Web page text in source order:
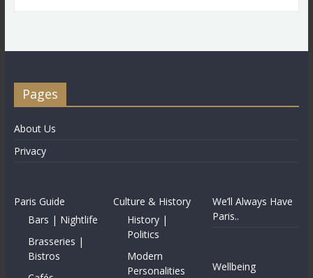
Pages
About Us
Privacy
Paris Guide
Bars | Nightlife
Brasseries |
Bistros
Culture & History
History |
Politics
Modern
Personalities
We’ll Always Have
Paris..
Wellbeing